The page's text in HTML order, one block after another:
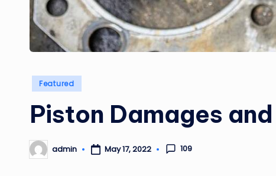
Posted
Featured
Piston Damages
Posted
by
admin May 17, 2022 109